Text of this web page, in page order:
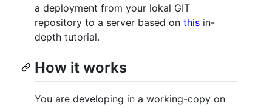
a deployment from your lokal GIT
repository to a server based on this in-
depth tutorial.
How it works
You are developing in a working-copy on